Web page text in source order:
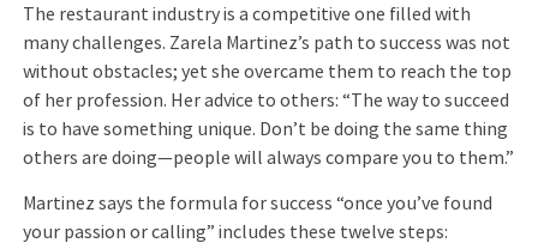
The restaurant industry is a competitive one filled with
many challenges. Zarela Martinez’s path to success was not
without obstacles; yet she overcame them to reach the top
of her profession. Her advice to others: “The way to succeed
is to have something unique. Don’t be doing the same thing
others are doing—people will always compare you to them.”
Martinez says the formula for success “once you’ve found
your passion or calling” includes these twelve steps: